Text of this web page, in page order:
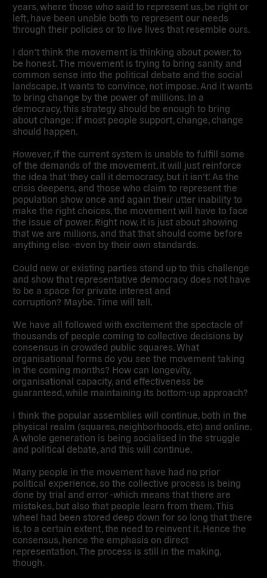
years, where those who said to represent us, be right or
left, have been unable both to represent our needs
through their policies or to live lives that resemble ours.
I don’t think the movement is thinking about power, to
be honest. The movement is trying to bring sanity and
common sense into the political debate and the social
landscape. It wants to convince, not impose. And it wants
to bring change by the power of millions. In a
democracy, this strategy should be enough to bring
about change: if most people support, change, change
should happen.
However, if the current system is unable to fulfill some
of the demands of the movement, it will just reinforce
the idea that ‘they call it democracy, but it isn’t’. As the
crisis deepens, and those who claim to represent the
population show once and again their utter inability to
make the right choices, the movement will have to face
the issue of power. Right now, it is just about showing
that we are millions, and that that should come before
anything else -even by their own standards.
Could new or existing parties stand up to this challenge
and show that representative democracy does not have
to be a space for private interest and
corruption? Maybe. Time will tell.
We have all followed with excitement the spectacle of
thousands of people coming to collective decisions by
consensus in crowded public squares. What
organisational forms do you see the movement taking
in the coming months? How can longevity,
organisational capacity, and effectiveness be
guaranteed, while maintaining its bottom-up approach?
I think the popular assemblies will continue, both in the
physical realm (squares, neighborhoods, etc) and online.
A whole generation is being socialised in the struggle
and political debate, and this will continue.
Many people in the movement have had no prior
political experience, so the collective process is being
done by trial and error -which means that there are
mistakes, but also that people learn from them. This
wheel had been stored deep down for so long that there
is, to a certain extent, the need to reinvent it. Hence the
consensus, hence the emphasis on direct
representation. The process is still in the making,
though.